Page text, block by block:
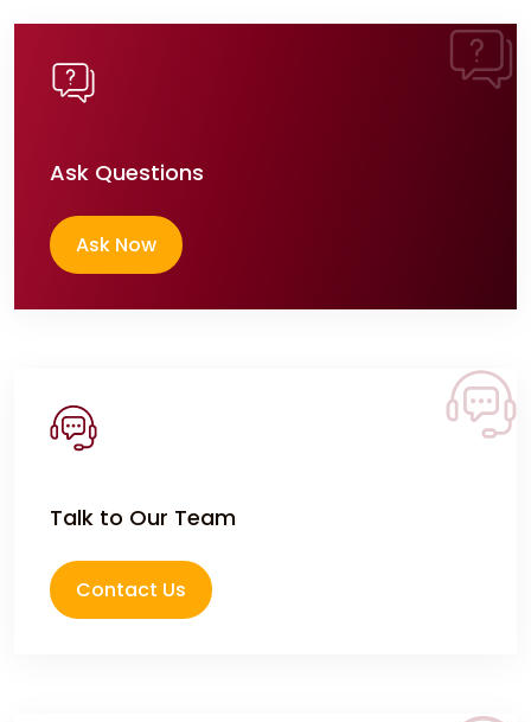
Ask Questions
Ask Now
Talk to Our Team
Contact Us